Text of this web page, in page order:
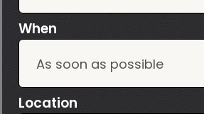
When
Location